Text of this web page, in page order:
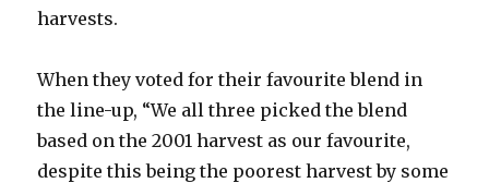
harvests.
When they voted for their favourite blend in
the line-up, “We all three picked the blend
based on the 2001 harvest as our favourite,
despite this being the poorest harvest by some